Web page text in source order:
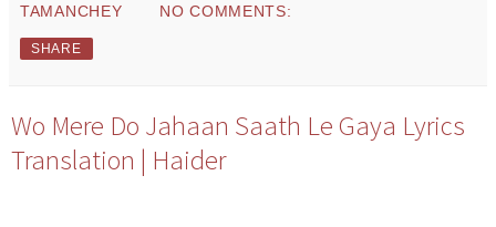
TAMANCHEY
NO COMMENTS:
SHARE
Wo Mere Do Jahaan Saath Le Gaya Lyrics
Translation | Haider